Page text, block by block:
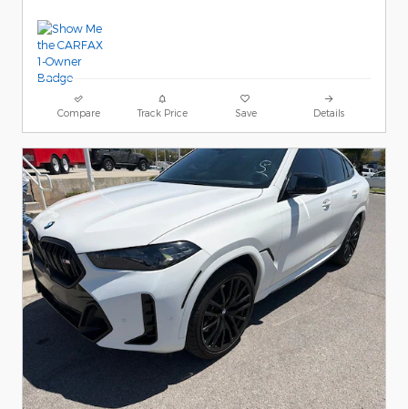
Compare Track Price Save Details